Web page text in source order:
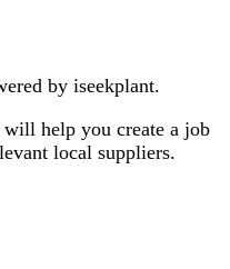
by iseekplant.
help you create a job
local suppliers.